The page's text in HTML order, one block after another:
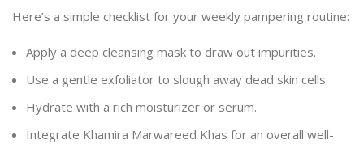
Here’s a simple checklist for your weekly pampering routine:
Apply a deep cleansing mask to draw out impurities.
Use a gentle exfoliator to slough away dead skin cells.
Hydrate with a rich moisturizer or serum.
Integrate Khamira Marwareed Khas for an overall well-